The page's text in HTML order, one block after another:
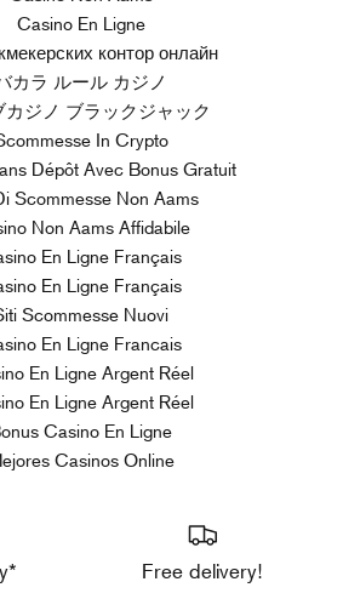
Casino En Ligne
контор онлайн
カラ ルール カジノ
カジノ ブラックジャック
In Crypto
Dépôt Avec Bonus Gratuit
Scommesse Non Aams
Non Aams Affidabile
En Ligne Français
En Ligne Français
Scommesse Nuovi
En Ligne Francais
En Ligne Argent Réel
En Ligne Argent Réel
Casino En Ligne
Casinos Online
Free delivery!